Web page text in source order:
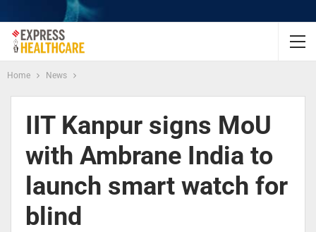
Home News
IIT Kanpur signs MoU
with Ambrane India to
launch smart watch for
blind